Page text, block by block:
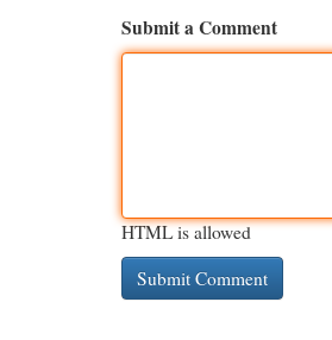
Submit a Comment
HTML is allowed